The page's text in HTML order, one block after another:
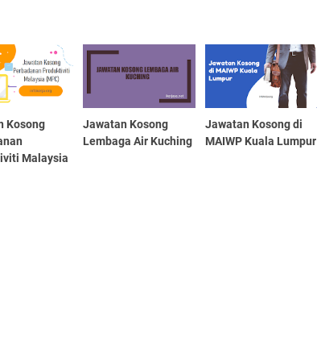
Kosong
Malaysia
Jawatan Kosong
Lembaga Air Kuching
Jawatan Kosong di
MAIWP Kuala Lumpur